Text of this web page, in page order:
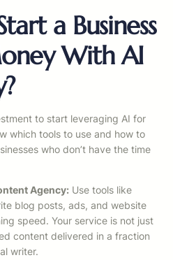
a Business
With AI
to start leveraging AI for
which tools to use and how to
who don’t have the time
Agency: Use tools like
blog posts, ads, and website
speed. Your service is not just
content delivered in a fraction
writer.